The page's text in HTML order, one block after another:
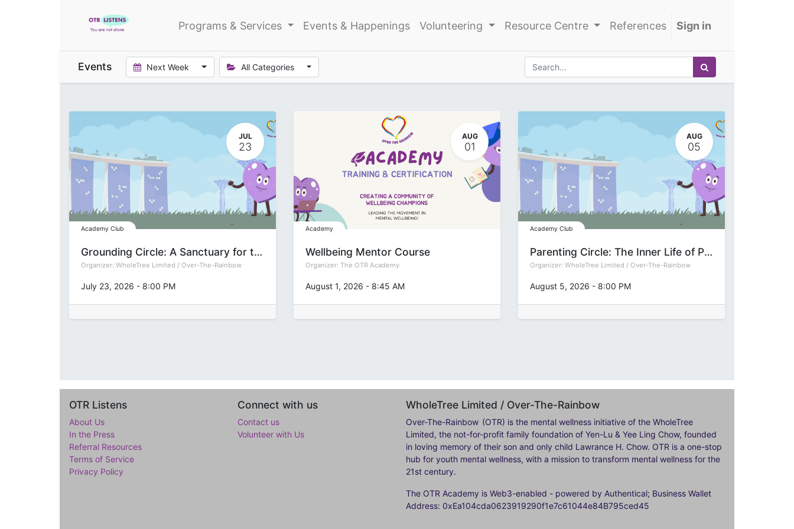
Programs & Services Events & Happenings Volunteering Resource Centre References Sign in
Events Next Week All Categories
JUL
23
Academy Club
Grounding Circle: A Sanctuary for the Soul
Organizer: WholeTree Limited / Over-The-Rainbow
July 23, 2026 - 8:00 PM
AUG
01
Academy
Wellbeing Mentor Course
Organizer: The OTR Academy
August 1, 2026 - 8:45 AM
AUG
05
Academy Club
Parenting Circle: The Inner Life of Parenting with Deepa Gupta
Organizer: WholeTree Limited / Over-The-Rainbow
August 5, 2026 - 8:00 PM
OTR Listens
About Us
In the Press
Referral Resources
Terms of Service
Privacy Policy
Connect with us
Contact us
Volunteer with Us
WholeTree Limited / Over-The-Rainbow
Over-The-Rainbow (OTR) is the mental wellness initiative of the WholeTree
Limited, the not-for-profit family foundation of Yen-Lu & Yee Ling Chow, founded
in loving memory of their son and only child Lawrance H. Chow. OTR is a one-stop
hub for youth mental wellness, with a mission to transform mental wellness for the
21st century.
The OTR Academy is Web3-enabled - powered by Authentical; Business Wallet
Address: 0xEa104cda0623919290f1e7c61044e84B795ced45